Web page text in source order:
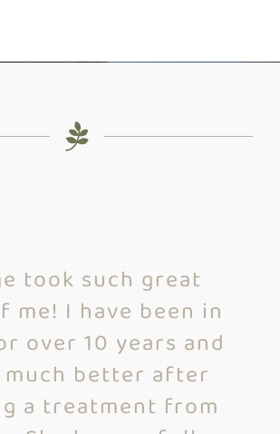
took such great
me! I have been in
over 10 years and
better after
a treatment from
to Cascadia Health
did cupping on
my first time. I
enjoyed the
She made me
intuitiveness and
coupled with
gives her
ability to
uncover